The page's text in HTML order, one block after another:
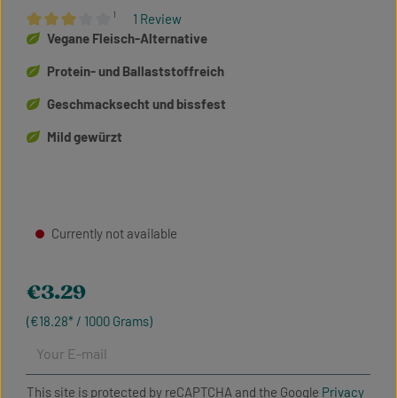
Average rating of 3 out of 5 stars
¹ 1 Review
Vegane Fleisch-Alternative
Protein- und Ballaststoffreich
Geschmacksecht und bissfest
Mild gewürzt
Regular price:
€3.29
(€18.28* / 1000 Grams)
Currently not available
This site is protected by reCAPTCHA and the Google Privacy